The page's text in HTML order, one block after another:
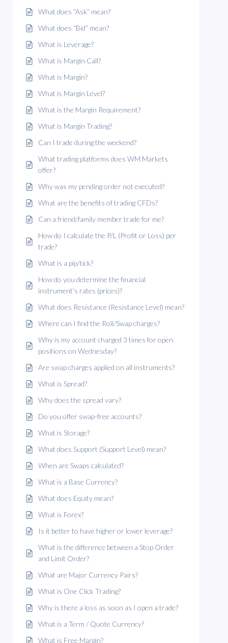
What does “Ask” mean?
What does “Bid” mean?
What is Leverage?
What is Margin Call?
What is Margin?
What is Margin Level?
What is the Margin Requirement?
What is Margin Trading?
Can I trade during the weekend?
What trading platforms does WM Markets
offer?
Why was my pending order not executed?
What are the benefits of trading CFDs?
Can a friend/family member trade for me?
How do I calculate the P/L (Profit or Loss) per
trade?
What is a pip/tick?
How do you determine the financial
instrument’s rates (prices)?
What does Resistance (Resistance Level) mean?
Where can I find the Roll/Swap charges?
Why is my account charged 3 times for open
positions on Wednesday?
Are swap charges applied on all instruments?
What is Spread?
Why does the spread vary?
Do you offer swap-free accounts?
What is Storage?
What does Support (Support Level) mean?
When are Swaps calculated?
What is a Base Currency?
What does Equity mean?
What is Forex?
Is it better to have higher or lower leverage?
What is the difference between a Stop Order
and Limit Order?
What are Major Currency Pairs?
What is One Click Trading?
Why is there a loss as soon as I open a trade?
What is a Term / Quote Currency?
What is Free Margin?